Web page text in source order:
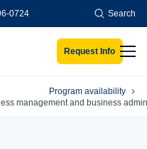
0724 Search
Request Info
management and business
Program availability